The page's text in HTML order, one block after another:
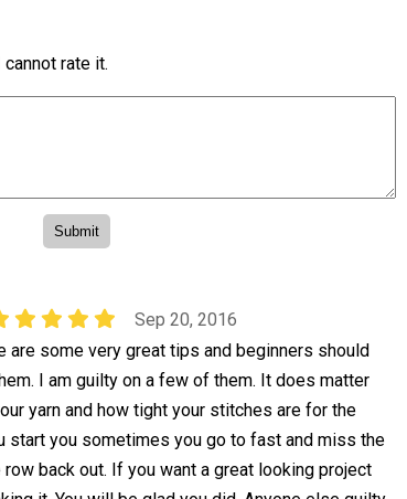
rate it.
Sep 20, 2016
are some very great tips and beginners should
I am guilty on a few of them. It does matter
yarn and how tight your stitches are for the
start you sometimes you go to fast and miss the
row back out. If you want a great looking project